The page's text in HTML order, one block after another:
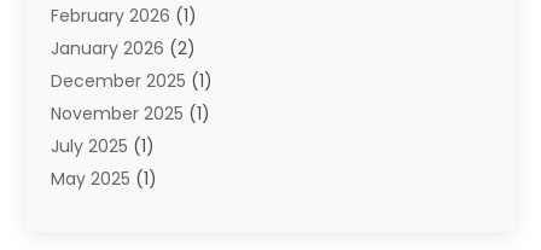
Transport Companies‎
Transport Software‎
Transportation(48)
Transportation And Logistics
Transportation Service
Truck(3)
February 2026 (1)
January 2026 (2)
December 2025 (1)
November 2025 (1)
July 2025 (1)
May 2025 (1)